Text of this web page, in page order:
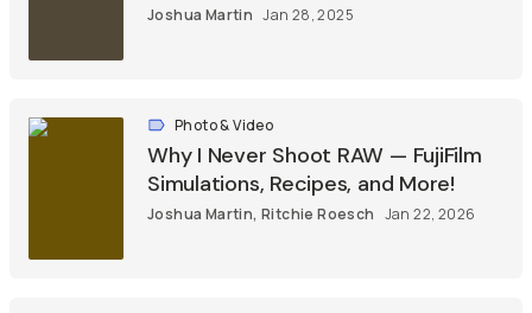
Joshua Martin Jan 28, 2025
Photo & Video
Why I Never Shoot RAW — FujiFilm
Simulations, Recipes, and More!
Joshua Martin,Ritchie Roesch Jan 22, 2026